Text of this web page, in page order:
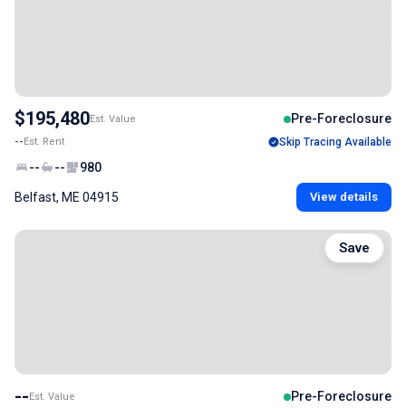
$195,480Est. Value Pre-Foreclosure
--Est. Rent Skip Tracing Available
-- -- 980
Belfast, ME 04915 View details
--Est. Value Pre-Foreclosure
Save